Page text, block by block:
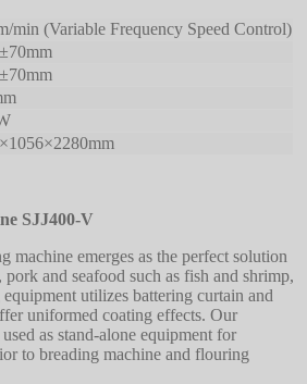
min (Variable Frequency Speed Control)
SJJ400-V
machine emerges as the perfect solution
and seafood such as fish and shrimp,
utilizes battering curtain and
uniformed coating effects. Our
as stand-alone equipment for
to breading machine and flouring